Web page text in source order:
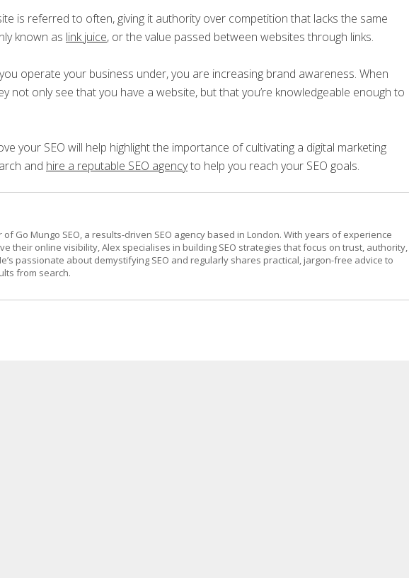
is referred to often, giving it authority over competition that lacks the same
known as link juice, or the value passed between websites through links.
operate your business under, you are increasing brand awareness. When
not only see that you have a website, but that you’re knowledgeable enough to
your SEO will help highlight the importance of cultivating a digital marketing
and hire a reputable SEO agencyto help you reach your SEO goals.
Go Mungo SEO, a results-driven SEO agency based in London. With years of experience
their online visibility, Alex specialises in building SEO strategies that focus on trust, authority,
passionate about demystifying SEO and regularly shares practical, jargon-free advice to
from search.